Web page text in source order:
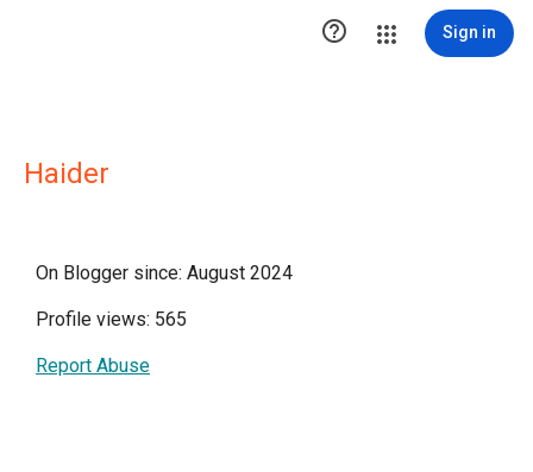
 Sign in
Haider
On Blogger since: August 2024
Profile views: 565
Report Abuse